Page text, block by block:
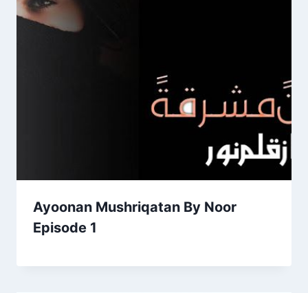
Ayoonan Mushriqatan By Noor
Episode 1